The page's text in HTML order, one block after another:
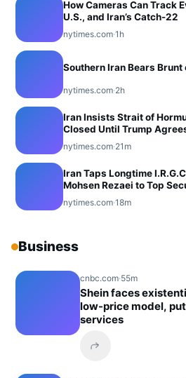
How Cameras Can Track
U.S., and Iran’s Catch-22
nytimes.com·1h
Southern Iran Bears Brunt
nytimes.com·2h
Iran Insists Strait of
Closed Until Trump
nytimes.com·21m
Iran Taps Longtime
Mohsen Rezaei to Top
nytimes.com·18m
Business
cnbc.com·55m
Shein faces
low-price model,
services